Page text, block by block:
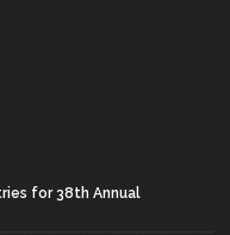
for 38th Annual